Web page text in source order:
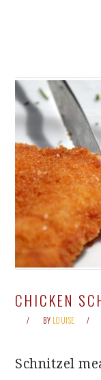
CHICKEN
BY LOUISE
Schnitzel